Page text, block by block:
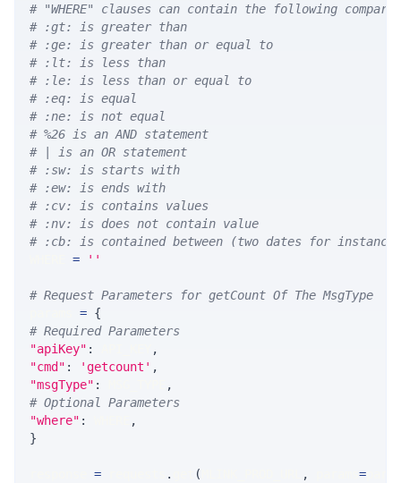
# "WHERE" clauses can contain the following
# :gt: is greater than
# :ge: is greater than or equal to
# :lt: is less than
# :le: is less than or equal to
# :eq: is equal
# :ne: is not equal
# %26 is an AND statement
# | is an OR statement
# :sw: is starts with
# :ew: is ends with
# :cv: is contains values
# :nv: is does not contain value
# :cb: is contained between (two dates for
= ''
# Request Parameters for getCount Of The MsgType
= {
# Required Parameters
"apiKey" :
,
"cmd" : 'getcount' ,
"msgType" :
,
# Optional Parameters
"where" :
,
}
= . ( , =